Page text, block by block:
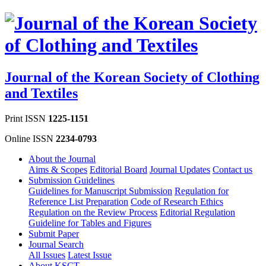
Journal of the Korean Society of Clothing
and Textiles
Print ISSN 1225-1151
Online ISSN 2234-0793
About the Journal
Aims & Scopes Editorial Board Journal Updates Contact us
Submission Guidelines
Guidelines for Manuscript Submission Regulation for
Reference List Preparation Code of Research Ethics
Regulation on the Review Process Editorial Regulation
Guideline for Tables and Figures
Submit Paper
Journal Search
All Issues Latest Issue